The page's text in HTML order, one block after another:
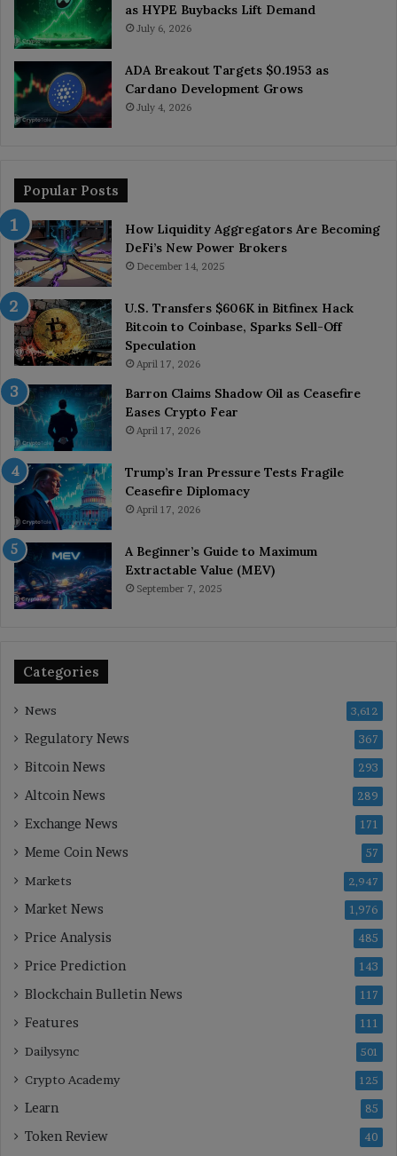
as HYPE Buybacks Lift Demand
July 6, 2026
ADA Breakout Targets $0.1953 as
Cardano Development Grows
July 4, 2026
Popular Posts
How Liquidity Aggregators Are Becoming
DeFi’s New Power Brokers
December 14, 2025
U.S. Transfers $606K in Bitfinex Hack
Bitcoin to Coinbase, Sparks Sell-Off
Speculation
April 17, 2026
Barron Claims Shadow Oil as Ceasefire
Eases Crypto Fear
April 17, 2026
Trump’s Iran Pressure Tests Fragile
Ceasefire Diplomacy
April 17, 2026
A Beginner’s Guide to Maximum
Extractable Value (MEV)
September 7, 2025
Categories
News 3,612
Regulatory News 367
Bitcoin News 293
Altcoin News 289
Exchange News 171
Meme Coin News 57
Markets 2,947
Market News 1,976
Price Analysis 485
Price Prediction 143
Blockchain Bulletin News 117
Features 111
Dailysync 501
Crypto Academy 125
Learn 85
Token Review 40